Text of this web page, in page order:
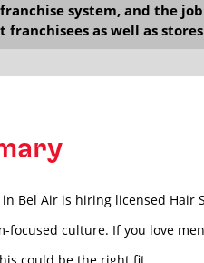
system, and the
franchisees as well as
Bel Air is hiring licensed
focused culture. If you love